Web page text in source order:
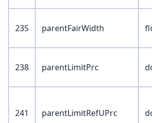
235 parentFairWidth
238 parentLimitPrc
241 parentLimitRefUPrc